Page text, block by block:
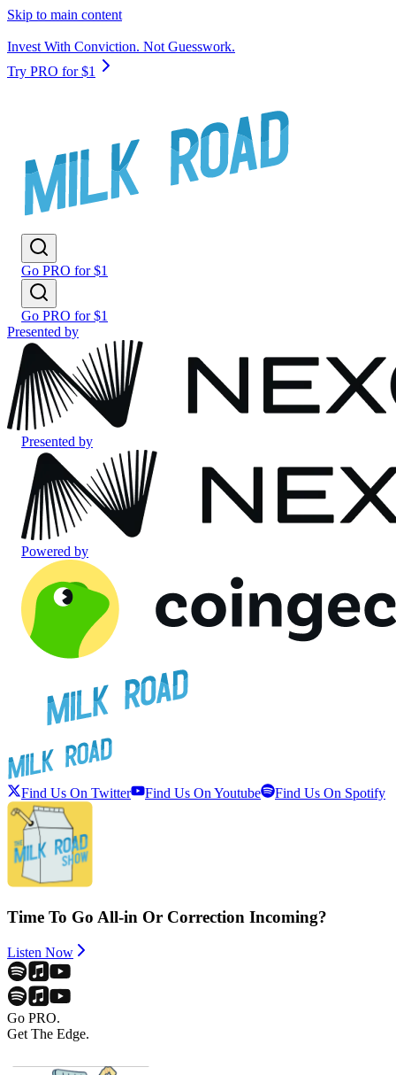
Skip to main content
Invest With Conviction. Not Guesswork.
Try PRO for $1
Go PRO for $1
Go PRO for $1
Presented by
Presented by
Powered by
Find Us On Twitter Find Us On Youtube Find Us On Spotify
Time To Go All-in Or Correction Incoming?
Listen Now
Go PRO.
Get The Edge.